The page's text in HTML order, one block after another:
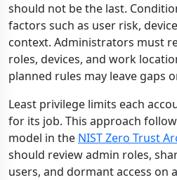
should not be the last.
factors such as user risk,
context. Administrators must
roles, devices, and work
planned rules may leave gaps
Least privilege limits each
for its job. This approach
model in the NIST Zero Trust
should review admin roles,
users, and dormant access on